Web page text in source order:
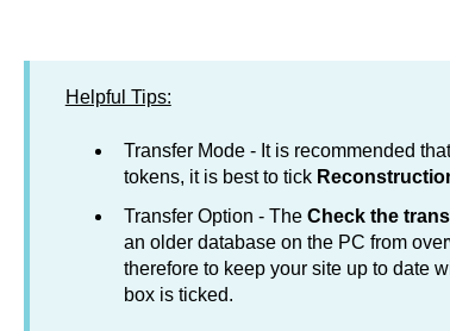
Helpful Tips:
Transfer Mode - It is recommended
tokens, it is best to tick
Transfer Option - The Check the
an older database on the PC from
therefore to keep your site up to date
box is ticked.